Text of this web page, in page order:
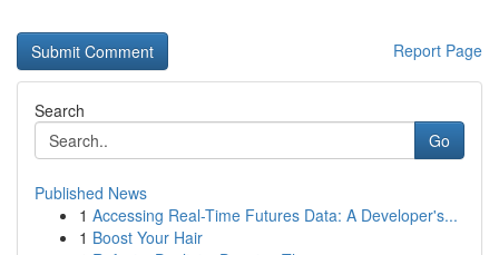
Report Page
Search
Go
Published News
1 Accessing Real-Time Futures Data: A Developer's...
1 Boost Your Hair